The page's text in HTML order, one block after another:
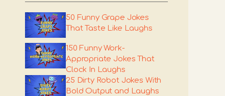
50 Funny Grape Jokes
That Taste Like Laughs
150 Funny Work-
Appropriate Jokes That
Clock In Laughs
25 Dirty Robot Jokes With
Bold Output and Laughs